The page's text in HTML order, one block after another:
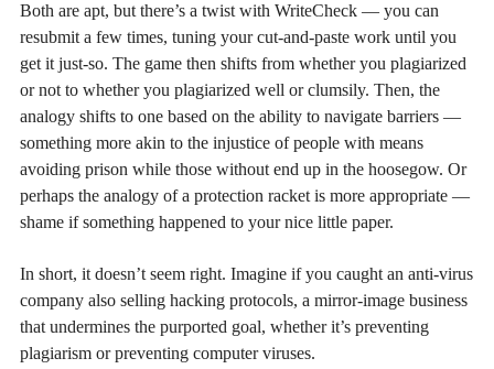
Both are apt, but there’s a twist with WriteCheck — you can
resubmit a few times, tuning your cut-and-paste work until you
get it just-so. The game then shifts from whether you plagiarized
or not to whether you plagiarized well or clumsily. Then, the
analogy shifts to one based on the ability to navigate barriers —
something more akin to the injustice of people with means
avoiding prison while those without end up in the hoosegow. Or
perhaps the analogy of a protection racket is more appropriate —
shame if something happened to your nice little paper.
In short, it doesn’t seem right. Imagine if you caught an anti-virus
company also selling hacking protocols, a mirror-image business
that undermines the purported goal, whether it’s preventing
plagiarism or preventing computer viruses.